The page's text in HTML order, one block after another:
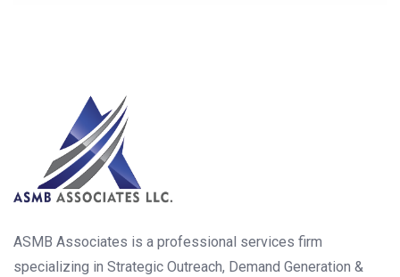
ASMB Associates is a professional services firm
specializing in Strategic Outreach, Demand Generation &